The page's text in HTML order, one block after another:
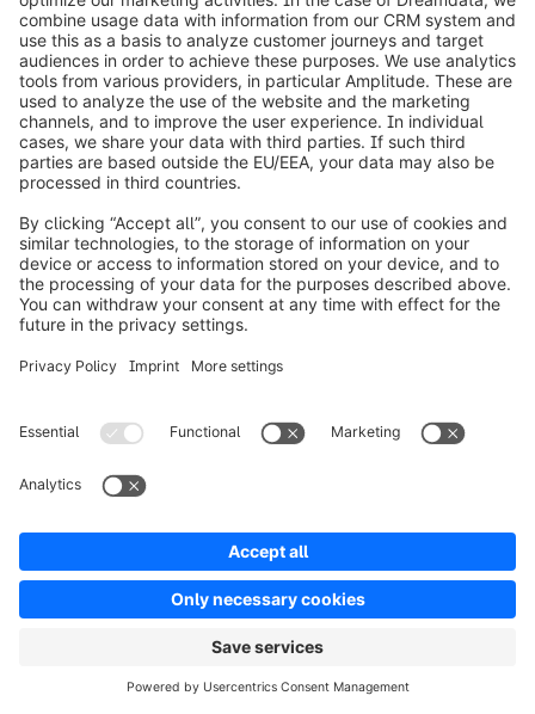
point (c), and based on adequacy decisions, Art.
45 GDPR).
Do we store personal data on your terminal based
on your consent or do we read such data?Yes (for
more details please go to our consent tool).
eTracker
Purpose of processing:Statistical analysis;
optimization and needs-based design of our
website based on your click and usage behavior.
Data recipients:
eTracker GmbH, Erste
Brunnenstraße 1, 20459 Hamburg, Germany.
Intended third country transfer:None.
Do we store personal data on your terminal based
on your consent or do we read such data?
Yes (details can be found in our consent tool).